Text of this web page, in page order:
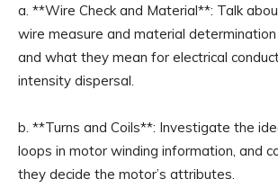
a. **Wire Check and Material**: Talk
wire measure and material
and what they mean for electrical
intensity dispersal.
b. **Turns and Coils**: Investigate the
loops in motor winding information, and
they decide the motor’s attributes.